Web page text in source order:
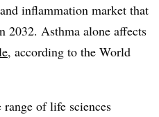
inflammation market that
Asthma alone affects
, according to the World
of life sciences